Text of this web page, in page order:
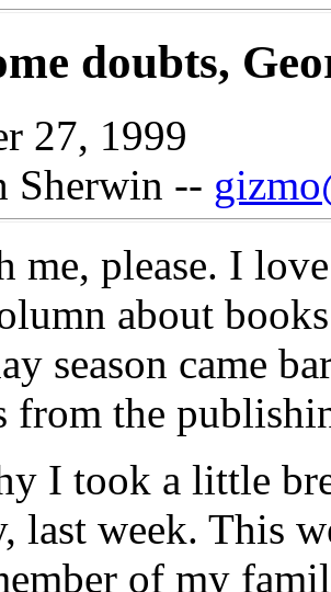
doubts,
27, 1999
Sherwin --
me, please. I
about
season came
from the
I took a little
last week. This
of my